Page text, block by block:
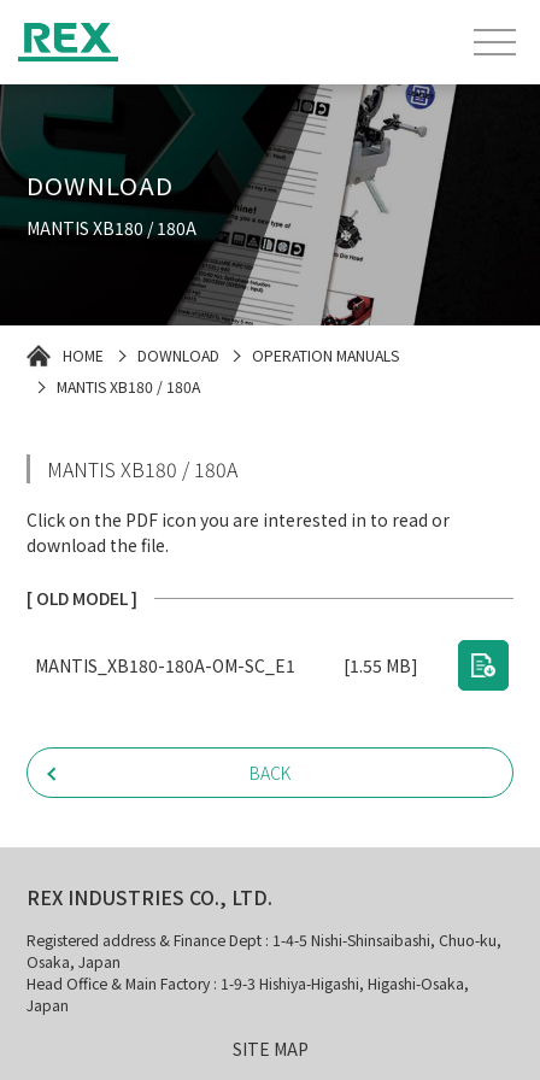
DOWNLOAD
MANTIS XB180 / 180A
HOME DOWNLOAD
OPERATION MANUALS
MANTIS XB180 / 180A
MANTIS XB180 / 180A
Click on the PDF icon you are interested in to read or
download the file.
[ OLD MODEL ]
MANTIS_XB180-180A-OM-SC_E1 [1.55 MB]
BACK
REX INDUSTRIES CO., LTD.
Registered address & Finance Dept : 1-4-5 Nishi-Shinsaibashi, Chuo-ku,
Osaka, Japan
Head Office & Main Factory : 1-9-3 Hishiya-Higashi, Higashi-Osaka,
Japan
SITE MAP